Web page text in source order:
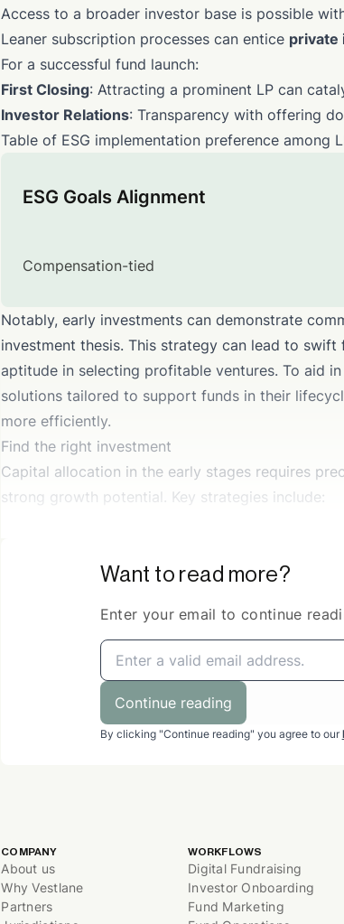
Access to a broader investor base is possible
Leaner subscription processes can entice private
For a successful fund launch:
First Closing: Attracting a prominent LP can
Investor Relations: Transparency with offering
Table of ESG implementation preference among
ESG Goals Alignment
Compensation-tied
Notably, early investments can demonstrate
investment thesis. This strategy can lead to swift
aptitude in selecting profitable ventures. To aid
solutions tailored to support funds in their
more efficiently.
Find the right investment
Capital allocation in the early stages requires
strong growth potential. Key strategies include:
Want to read more?
Enter your email to continue
Continue reading
By clicking "Continue reading" you agree to our
COMPANY
About us
Why Vestlane
Partners
WORKFLOWS
Digital Fundraising
Investor Onboarding
Fund Marketing